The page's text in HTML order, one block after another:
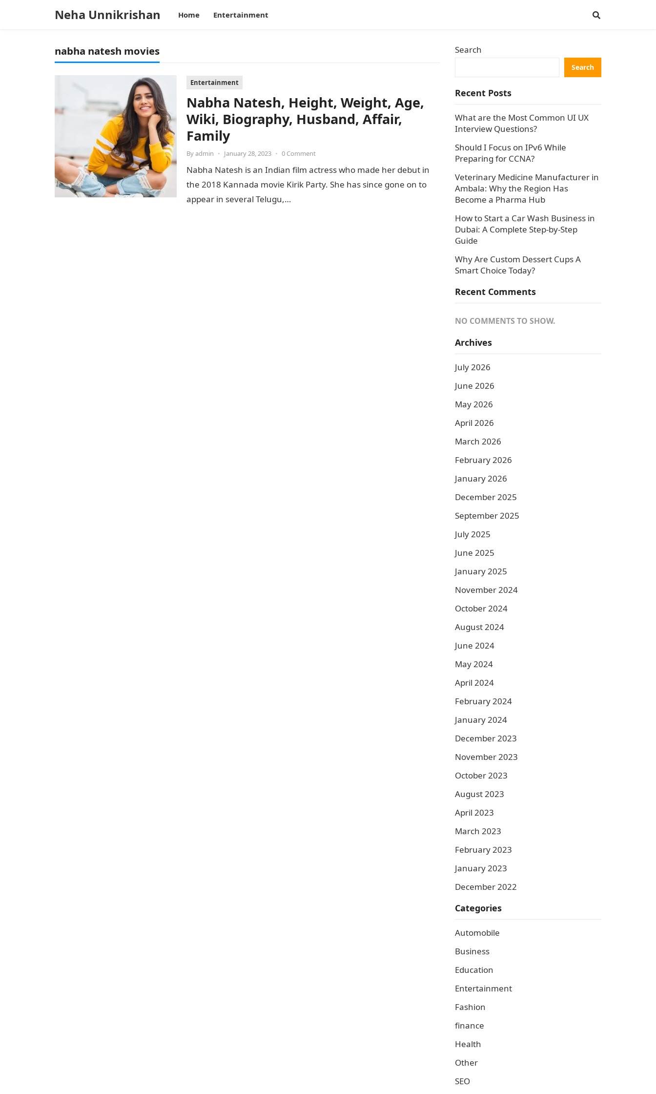
Neha Unnikrishan Home Entertainment
nabha natesh movies
Entertainment
Nabha Natesh, Height, Weight, Age,
Wiki, Biography, Husband, Affair,
Family
Byadmin • January 28, 2023 • 0 Comment
Nabha Natesh is an Indian film actress who made her debut in
the 2018 Kannada movie Kirik Party. She has since gone on to
appear in several Telugu,…
Search
Search
Recent Posts
What are the Most Common UI UX
Interview Questions?
Should I Focus on IPv6 While
Preparing for CCNA?
Veterinary Medicine Manufacturer in
Ambala: Why the Region Has
Become a Pharma Hub
How to Start a Car Wash Business in
Dubai: A Complete Step-by-Step
Guide
Why Are Custom Dessert Cups A
Smart Choice Today?
Recent Comments
NO COMMENTS TO SHOW.
Archives
July 2026
June 2026
May 2026
April 2026
March 2026
February 2026
January 2026
December 2025
September 2025
July 2025
June 2025
January 2025
November 2024
October 2024
August 2024
June 2024
May 2024
April 2024
February 2024
January 2024
December 2023
November 2023
October 2023
August 2023
April 2023
March 2023
February 2023
January 2023
December 2022
Categories
Automobile
Business
Education
Entertainment
Fashion
finance
Health
Other
SEO